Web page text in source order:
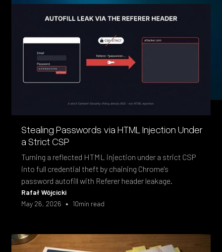
Stealing Passwords via HTML Injection Under
a Strict CSP
Turning a reflected HTML injection under a strict CSP
into full credential theft by chaining Chrome's
password autofill with Referer header leakage.
Rafał Wójcicki
May 26, 2026 • 10min read